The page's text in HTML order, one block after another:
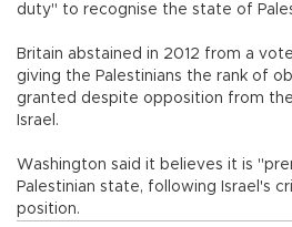
duty" to recognise the state of
Britain abstained in 2012 from a
giving the Palestinians the rank of
granted despite opposition from
Israel.
Washington said it believes it is
Palestinian state, following Israel's
position.